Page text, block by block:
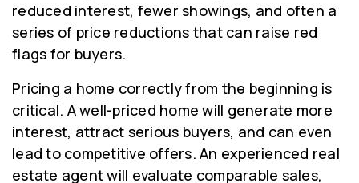
reduced interest, fewer showings, and often a
series of price reductions that can raise red
flags for buyers.
Pricing a home correctly from the beginning is
critical. A well-priced home will generate more
interest, attract serious buyers, and can even
lead to competitive offers. An experienced real
estate agent will evaluate comparable sales,